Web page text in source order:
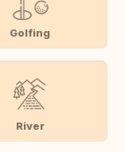
Golfing
River